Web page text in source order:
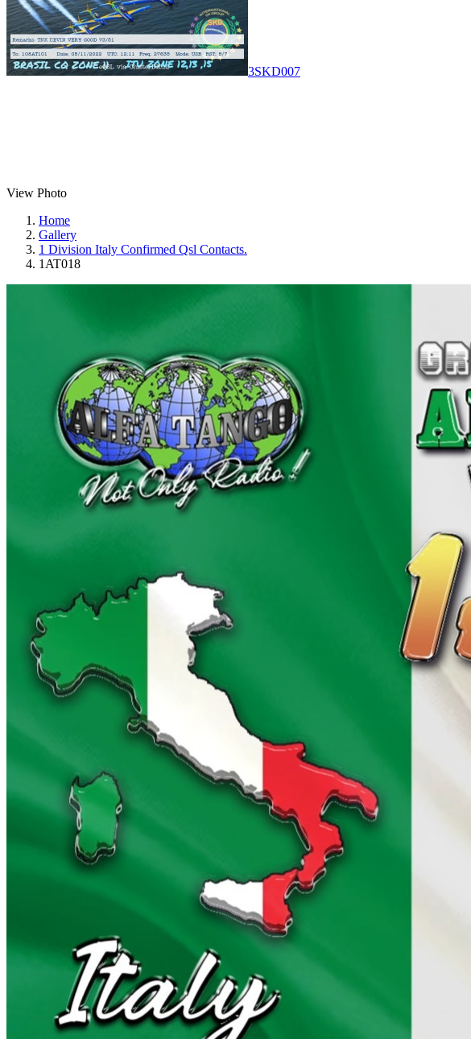
3SKD007
View Photo
Home
Gallery
1 Division Italy Confirmed Qsl Contacts.
1AT018